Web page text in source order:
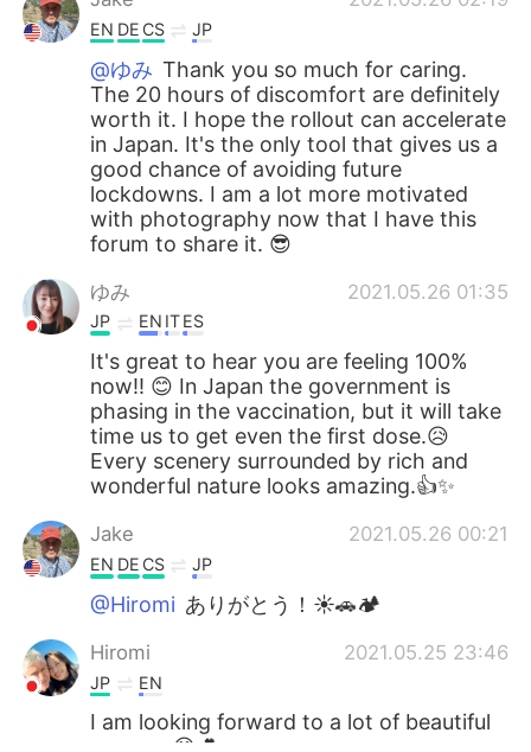
EN DE CS JP
@ゆみ Thank you so much for caring.
The 20 hours of discomfort are definitely
worth it. I hope the rollout can accelerate
in Japan. It's the only tool that gives us a
good chance of avoiding future
lockdowns. I am a lot more motivated
with photography now that I have this
forum to share it. 😎
ゆみ 2021.05.26 01:35
JP EN ITES
It's great to hear you are feeling 100%
now!! 😊 In Japan the government is
phasing in the vaccination, but it will take
time us to get even the first dose.😥
Every scenery surrounded by rich and
wonderful nature looks amazing.👍✨
Jake 2021.05.26 00:21
EN DE CS JP
@Hiromi ありがとう！☀🚗🏕
Hiromi 2021.05.25 23:46
JP EN
I am looking forward to a lot of beautiful